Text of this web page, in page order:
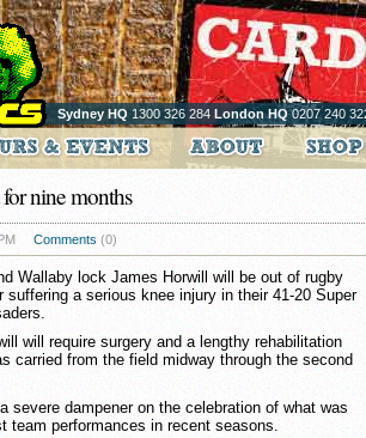
Sydney HQ 1300 326 284 London HQ0207 240
nine months
Comments (0)
Wallaby lock James Horwill will be out of rugby
suffering a serious knee injury in their 41-20 Super
will require surgery and a lengthy rehabilitation
carried from the field midway through the second
severe dampener on the celebration of what was
team performances in recent seasons.